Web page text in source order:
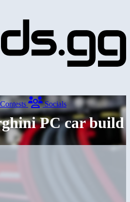
Contests Socials
PC car build